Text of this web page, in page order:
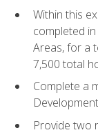
Within this
completed
Areas, for a
7,500 total
Complete a
Provide two